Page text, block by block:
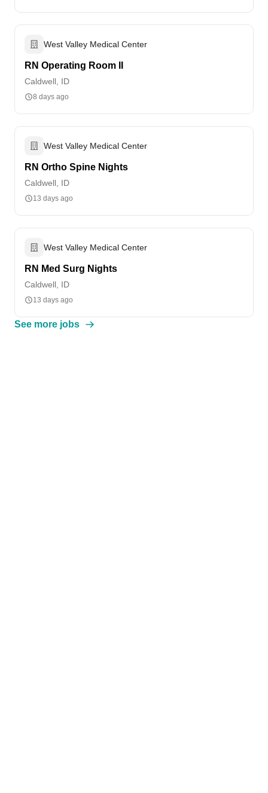
West Valley Medical Center
RN Operating Room II
Caldwell, ID
8 days ago
West Valley Medical Center
RN Ortho Spine Nights
Caldwell, ID
13 days ago
West Valley Medical Center
RN Med Surg Nights
Caldwell, ID
13 days ago
See more jobs